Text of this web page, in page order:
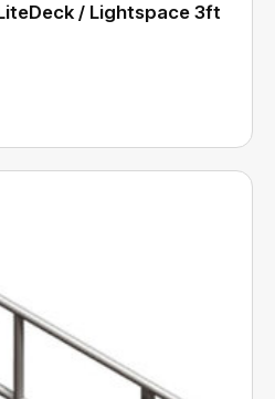
/ Lightspace 3ft